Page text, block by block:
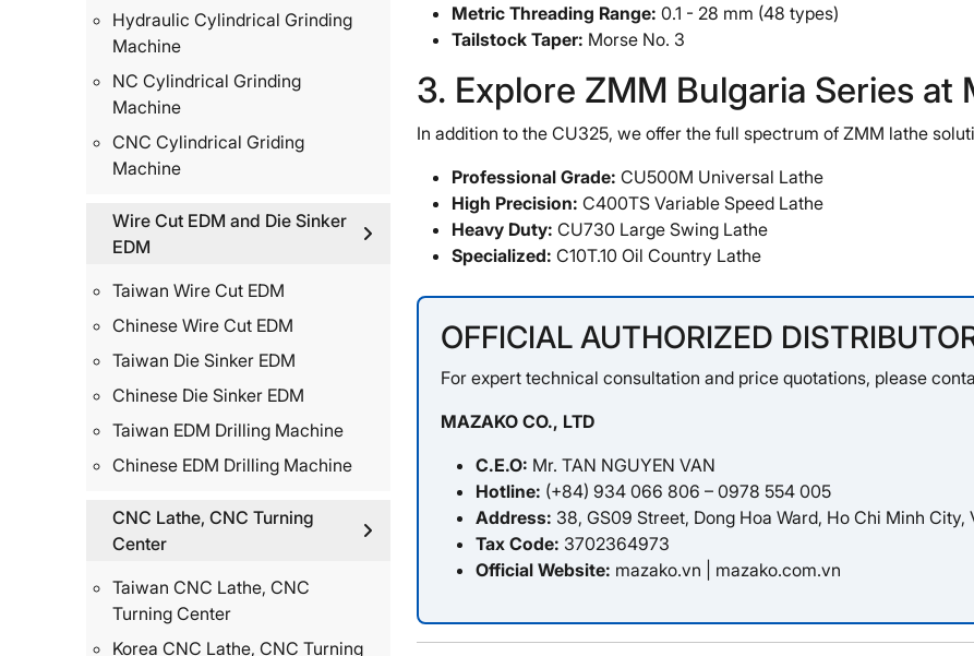
Hydraulic Cylindrical Grinding
Machine
NC Cylindrical Grinding
Machine
CNC Cylindrical Griding
Machine
Wire Cut EDM and Die Sinker
EDM
Taiwan Wire Cut EDM
Chinese Wire Cut EDM
Taiwan Die Sinker EDM
Chinese Die Sinker EDM
Taiwan EDM Drilling Machine
Chinese EDM Drilling Machine
CNC Lathe, CNC Turning
Center
Taiwan CNC Lathe, CNC
Turning Center
Korea CNC Lathe, CNC Turning
Metric Threading Range: 0.1 - 28 mm (48 types)
Tailstock Taper: Morse No. 3
3. Explore ZMM Bulgaria Series at
In addition to the CU325, we offer the full spectrum of ZMM lathe
Professional Grade: CU500M Universal Lathe
High Precision: C400TS Variable Speed Lathe
Heavy Duty: CU730 Large Swing Lathe
Specialized: C10T.10 Oil Country Lathe
OFFICIAL AUTHORIZED
For expert technical consultation and price quotations, please
MAZAKO CO., LTD
C.E.O: Mr. TAN NGUYEN VAN
Hotline: (+84) 934 066 806 – 0978 554 005
Address: 38, GS09 Street, Dong Hoa Ward, Ho Chi Minh City,
Tax Code: 3702364973
Official Website: mazako.vn mazako.com.vn